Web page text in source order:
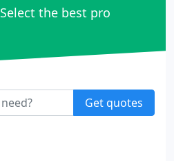
Select the best pro
Get quotes